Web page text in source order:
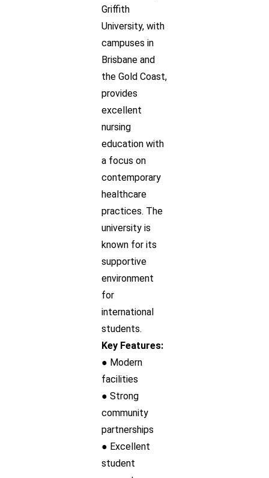
Griffith
University, with
campuses in
Brisbane and
the Gold Coast,
provides
excellent
nursing
education with
a focus on
contemporary
healthcare
practices. The
university is
known for its
supportive
environment
for
international
students.
Key Features:
● Modern
facilities
● Strong
community
partnerships
● Excellent
student